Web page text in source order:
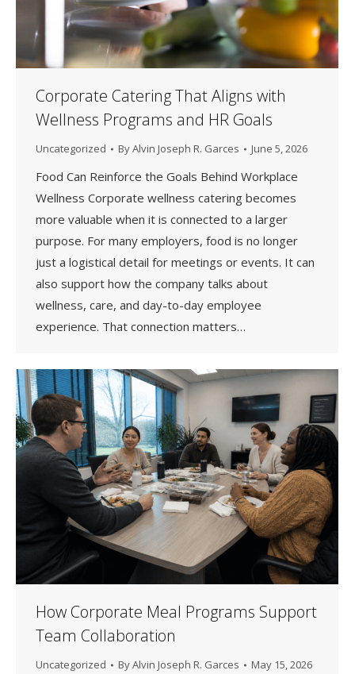
Corporate Catering That Aligns with
Wellness Programs and HR Goals
Uncategorized ByAlvin Joseph R. Garces June 5, 2026
Food Can Reinforce the Goals Behind Workplace
Wellness Corporate wellness catering becomes
more valuable when it is connected to a larger
purpose. For many employers, food is no longer
just a logistical detail for meetings or events. It can
also support how the company talks about
wellness, care, and day-to-day employee
experience. That connection matters…
How Corporate Meal Programs Support
Team Collaboration
Uncategorized ByAlvin Joseph R. Garces May 15, 2026